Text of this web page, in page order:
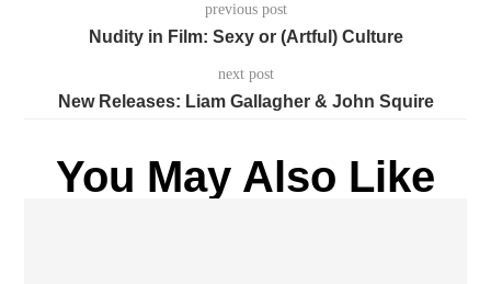
previous post
Nudity in Film: Sexy or (Artful) Culture
next post
New Releases: Liam Gallagher & John Squire
You May Also Like